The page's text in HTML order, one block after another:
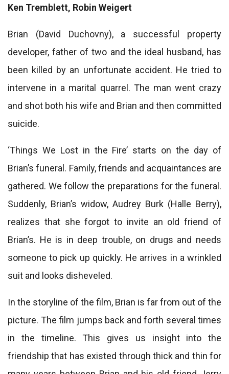
Ken Tremblett, Robin Weigert
Brian (David Duchovny), a successful property
developer, father of two and the ideal husband, has
been killed by an unfortunate accident. He tried to
intervene in a marital quarrel. The man went crazy
and shot both his wife and Brian and then committed
suicide.
‘Things We Lost in the Fire’ starts on the day of
Brian’s funeral. Family, friends and acquaintances are
gathered. We follow the preparations for the funeral.
Suddenly, Brian’s widow, Audrey Burk (Halle Berry),
realizes that she forgot to invite an old friend of
Brian’s. He is in deep trouble, on drugs and needs
someone to pick up quickly. He arrives in a wrinkled
suit and looks disheveled.
In the storyline of the film, Brian is far from out of the
picture. The film jumps back and forth several times
in the timeline. This gives us insight into the
friendship that has existed through thick and thin for